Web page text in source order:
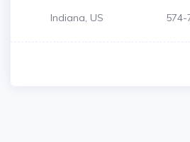
Indiana, US 574-